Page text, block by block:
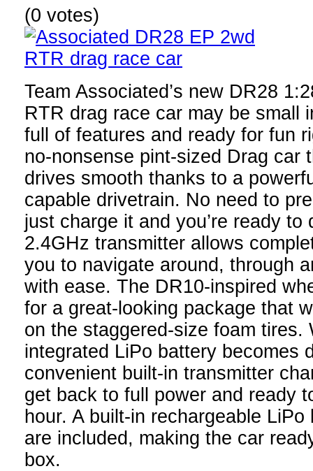
(0 votes)
Team Associated’s new DR28
RTR drag race car may be small
full of features and ready for fun
no-nonsense pint-sized Drag car
drives smooth thanks to a
capable drivetrain. No need to
just charge it and you’re ready to
2.4GHz transmitter allows
you to navigate around, through
with ease. The DR10-inspired
for a great-looking package that
on the staggered-size foam tires.
integrated LiPo battery becomes
convenient built-in transmitter
get back to full power and ready
hour. A built-in rechargeable LiPo
are included, making the car
box.